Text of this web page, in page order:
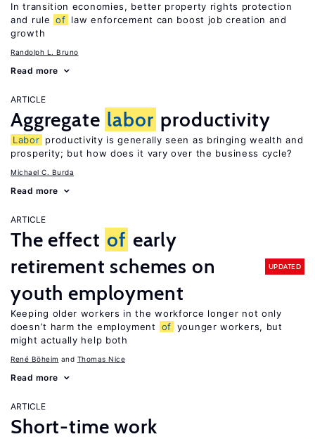
In transition economies, better property rights protection
and rule of law enforcement can boost job creation and
growth
Randolph L. Bruno
Read more
ARTICLE
Aggregate labor productivity
Labor productivity is generally seen as bringing wealth and
prosperity; but how does it vary over the business cycle?
Michael C. Burda
Read more
ARTICLE
The effect of early
retirement schemes on
youth employment
UPDATED
Keeping older workers in the workforce longer not only
doesn’t harm the employment
of younger workers, but
might actually help both
René Böheim Thomas Nice
Read more
ARTICLE
Short-time work